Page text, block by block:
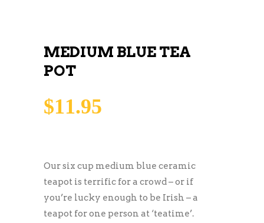
MEDIUM BLUE TEA
POT
$11.95
Our six cup medium blue ceramic
teapot is terrific for a crowd – or if
you’re lucky enough to be Irish – a
teapot for one person at ‘teatime’.